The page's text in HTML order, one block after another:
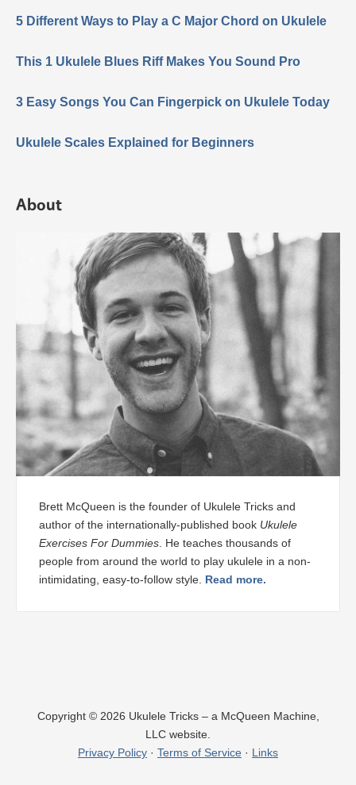
5 Different Ways to Play a C Major Chord on Ukulele
This 1 Ukulele Blues Riff Makes You Sound Pro
3 Easy Songs You Can Fingerpick on Ukulele Today
Ukulele Scales Explained for Beginners
About
Brett McQueen is the founder of Ukulele Tricks and
author of the internationally-published book Ukulele
Exercises For Dummies . He teaches thousands of
people from around the world to play ukulele in a non-
intimidating, easy-to-follow style. Read more.
Copyright © 2026 Ukulele Tricks – a McQueen Machine,
LLC website.
Privacy Policy · Terms of Service · Links
Learn to Tune & Play Your First Song on
Ukulele NOW